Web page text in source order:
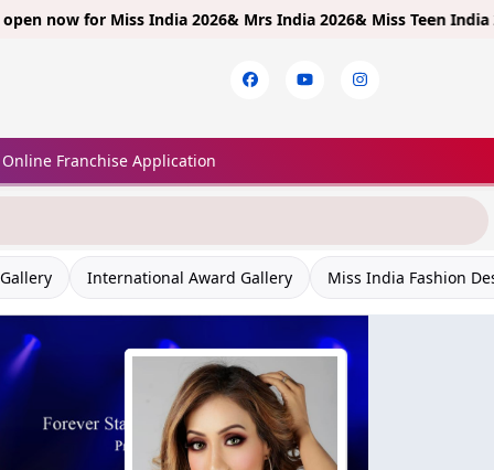
forMiss India 2026& Mrs India 2026& Miss Teen India 2026!
Online Franchise Application
International Award Gallery Miss India Fashion